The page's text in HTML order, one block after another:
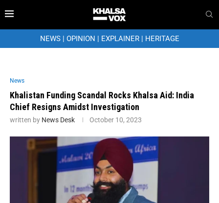
NEWS| OPINION | EXPLAINER| HERITAGE
News
Khalistan Funding Scandal Rocks Khalsa Aid: India
Chief Resigns Amidst Investigation
written by News Desk October 10, 2023